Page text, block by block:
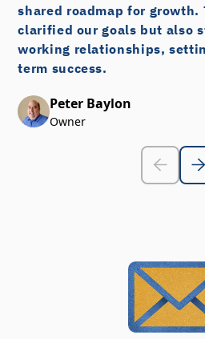
shared roadmap for growth.
clarified our goals but also
working relationships,
term success.
Peter Baylon
Owner